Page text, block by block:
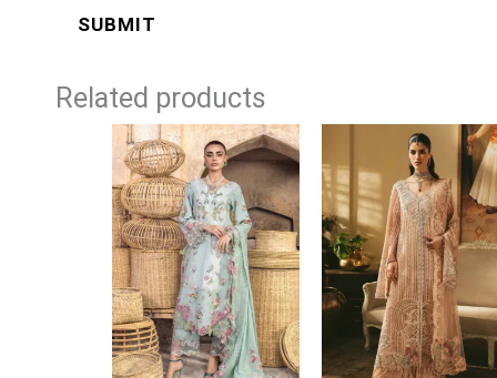
Related products
Price
range:
£99
through
£124
Price
range:
£199
through
£249